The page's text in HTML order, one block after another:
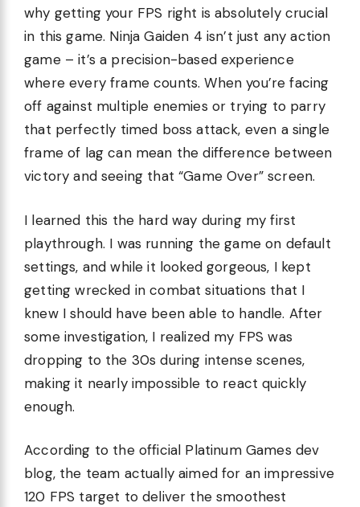
why getting your FPS right is absolutely crucial
in this game. Ninja Gaiden 4 isn’t just any action
game – it’s a precision-based experience
where every frame counts. When you’re facing
off against multiple enemies or trying to parry
that perfectly timed boss attack, even a single
frame of lag can mean the difference between
victory and seeing that “Game Over” screen.
I learned this the hard way during my first
playthrough. I was running the game on default
settings, and while it looked gorgeous, I kept
getting wrecked in combat situations that I
knew I should have been able to handle. After
some investigation, I realized my FPS was
dropping to the 30s during intense scenes,
making it nearly impossible to react quickly
enough.
According to the official Platinum Games dev
blog, the team actually aimed for an impressive
120 FPS target to deliver the smoothest